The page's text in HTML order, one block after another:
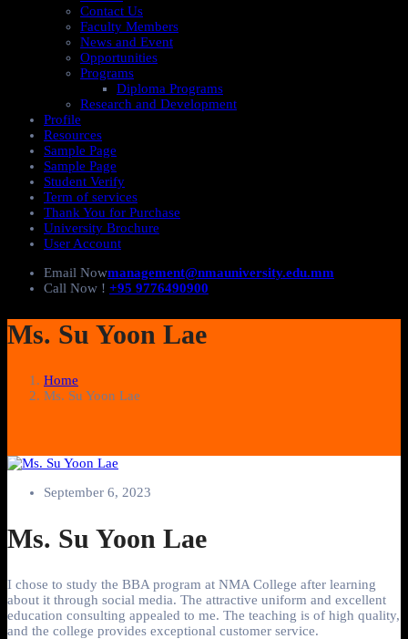
Contact Us
Faculty Members
News and Event
Opportunities
Programs
Diploma Programs
Research and Development
Profile
Resources
Sample Page
Sample Page
Student Verify
Term of services
Thank You for Purchase
University Brochure
User Account
Email Nowmanagement@nmauniversity.edu.mm
Call Now ! +95 9776490900
Ms. Su Yoon Lae
Home
Ms. Su Yoon Lae
September 6, 2023
Ms. Su Yoon Lae
I chose to study the BBA program at NMA College after learning
about it through social media. The attractive uniform and excellent
education consulting appealed to me. The teaching is of high quality,
and the college provides exceptional customer service.